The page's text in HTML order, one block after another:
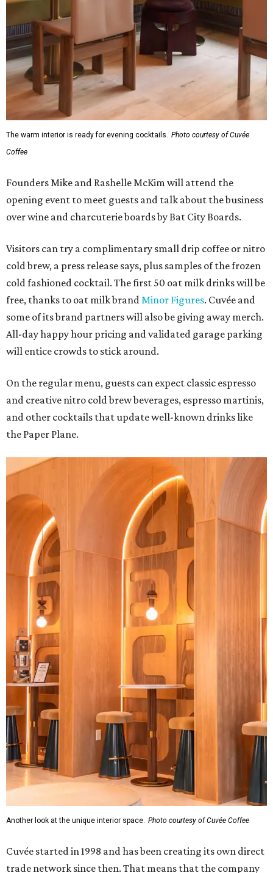
The warm interior is ready for evening cocktails. Photo courtesy of Cuvée
Coffee
Founders Mike and Rashelle McKim will attend the
opening event to meet guests and talk about the business
over wine and charcuterie boards by Bat City Boards.
Visitors can try a complimentary small drip coffee or nitro
cold brew, a press release says, plus samples of the frozen
cold fashioned cocktail. The first 50 oat milk drinks will be
free, thanks to oat milk brand Minor Figures. Cuvée and
some of its brand partners will also be giving away merch.
All-day happy hour pricing and validated garage parking
will entice crowds to stick around.
On the regular menu, guests can expect classic espresso
and creative nitro cold brew beverages, espresso martinis,
and other cocktails that update well-known drinks like
the Paper Plane.
Another look at the unique interior space. Photo courtesy of Cuvée Coffee
Cuvée started in 1998 and has been creating its own direct
trade network since then. That means that the company